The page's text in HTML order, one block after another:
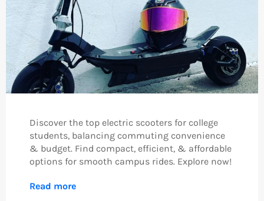
Discover the top electric scooters for college
students, balancing commuting convenience
& budget. Find compact, efficient, & affordable
options for smooth campus rides. Explore now!
Read more